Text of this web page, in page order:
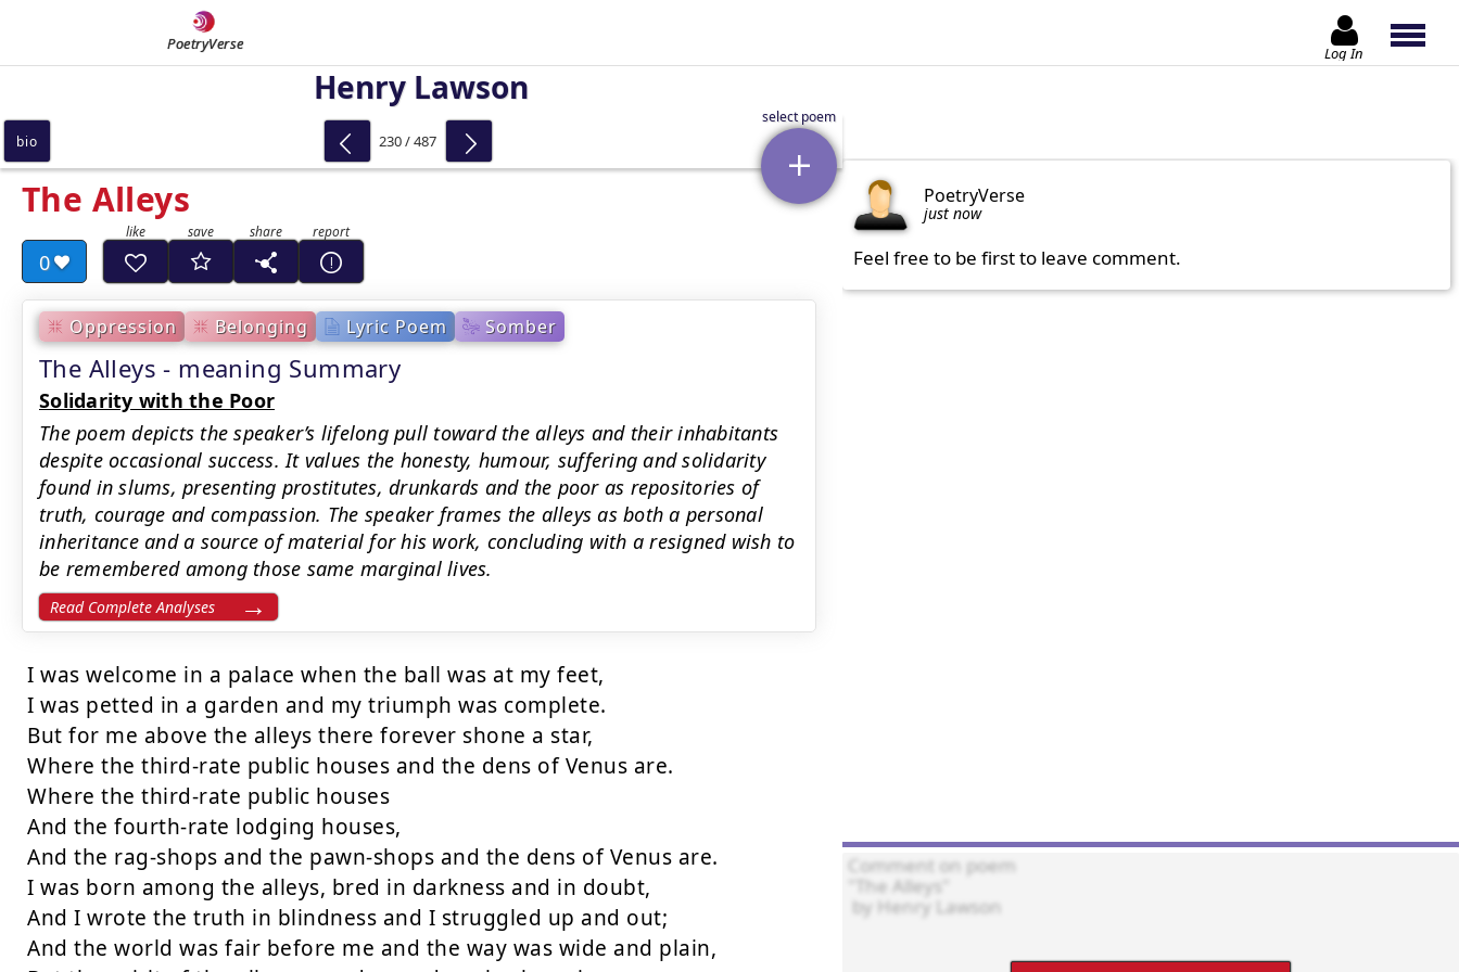
PoetryVerse Log In
Henry Lawson
The Alleys
0
Oppression Belonging Lyric Poem Somber
The Alleys - meaning Summary
Solidarity with the Poor
The poem depicts the speaker’s lifelong pull toward the alleys and their inhabitants
despite occasional success. It values the honesty, humour, suffering and solidarity
found in slums, presenting prostitutes, drunkards and the poor as repositories of
truth, courage and compassion. The speaker frames the alleys as both a personal
inheritance and a source of material for his work, concluding with a resigned wish to
be remembered among those same marginal lives.
Read Complete Analyses
I was welcome in a palace when the ball was at my feet,
I was petted in a garden and my triumph was complete.
But for me above the alleys there forever shone a star,
Where the third-rate public houses and the dens of Venus are.
Where the third-rate public houses
And the fourth-rate lodging houses,
And the rag-shops and the pawn-shops and the dens of Venus are.
I was born among the alleys, bred in darkness and in doubt,
And I wrote the truth in blindness and I struggled up and out;
And the world was fair before me and the way was wide and plain,
bio 230 / 487
PoetryVerse
just now
Feel free to be first to leave comment.